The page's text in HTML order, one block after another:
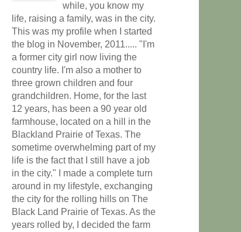
while, you know my
life, raising a family, was in the city.
This was my profile when I started
the blog in November, 2011..... "I'm
a former city girl now living the
country life. I'm also a mother to
three grown children and four
grandchildren. Home, for the last
12 years, has been a 90 year old
farmhouse, located on a hill in the
Blackland Prairie of Texas. The
sometime overwhelming part of my
life is the fact that I still have a job
in the city." I made a complete turn
around in my lifestyle, exchanging
the city for the rolling hills on The
Black Land Prairie of Texas. As the
years rolled by, I decided the farm